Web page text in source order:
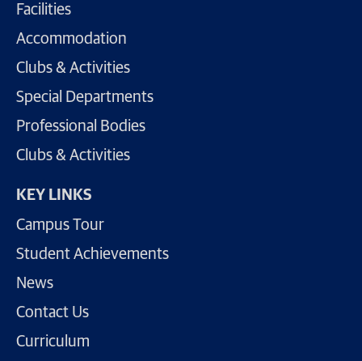
Facilities
Accommodation
Clubs & Activities
Special Departments
Professional Bodies
Clubs & Activities
KEY LINKS
Campus Tour
Student Achievements
News
Contact Us
Curriculum